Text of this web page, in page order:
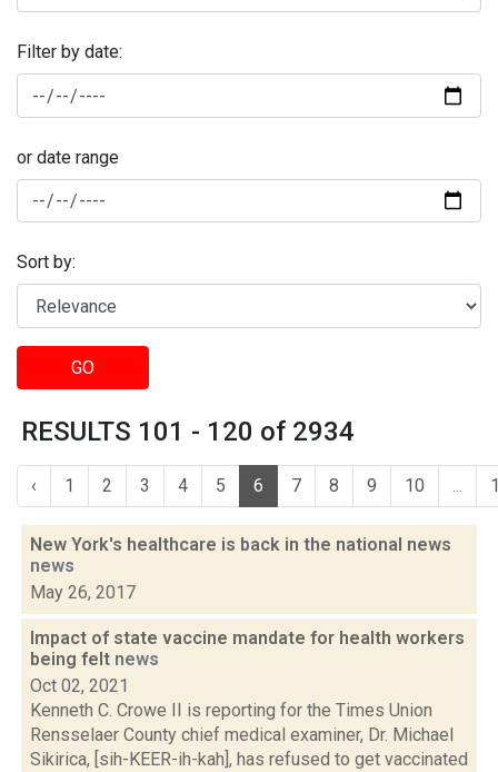
Filter by date:
or date range
Sort by:
GO
RESULTS 101 - 120 of 2934
‹ 1 2 3 4 5 6 7 8 9 10 ...
New York's healthcare is back in the national news
news
May 26, 2017
Impact of state vaccine mandate for health workers
being felt news
Oct 02, 2021
Kenneth C. Crowe II is reporting for the Times Union
Rensselaer County chief medical examiner, Dr. Michael
Sikirica, [sih-KEER-ih-kah], has refused to get vaccinated